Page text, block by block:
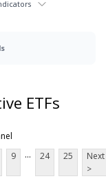
ETFs
9 ... 24 25
Next
>